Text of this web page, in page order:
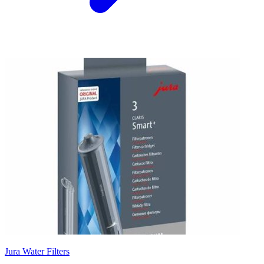
Jura Water Filters